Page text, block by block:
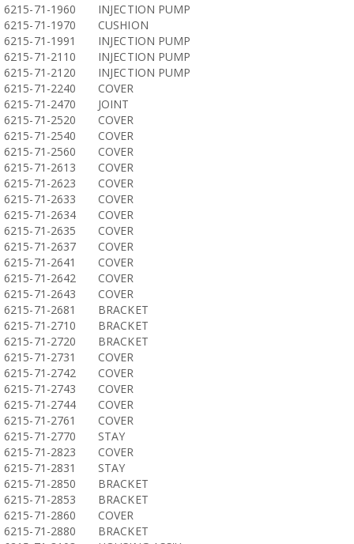
6215-71-1960
INJECTION PUMP
6215-71-1970
CUSHION
6215-71-1991
INJECTION PUMP
6215-71-2110
INJECTION PUMP
6215-71-2120
INJECTION PUMP
6215-71-2240
COVER
6215-71-2470
JOINT
6215-71-2520
COVER
6215-71-2540
COVER
6215-71-2560
COVER
6215-71-2613
COVER
6215-71-2623
COVER
6215-71-2633
COVER
6215-71-2634
COVER
6215-71-2635
COVER
6215-71-2637
COVER
6215-71-2641
COVER
6215-71-2642
COVER
6215-71-2643
COVER
6215-71-2681
BRACKET
6215-71-2710
BRACKET
6215-71-2720
BRACKET
6215-71-2731
COVER
6215-71-2742
COVER
6215-71-2743
COVER
6215-71-2744
COVER
6215-71-2761
COVER
6215-71-2770
STAY
6215-71-2823
COVER
6215-71-2831
STAY
6215-71-2850
BRACKET
6215-71-2853
BRACKET
6215-71-2860
COVER
6215-71-2880
BRACKET